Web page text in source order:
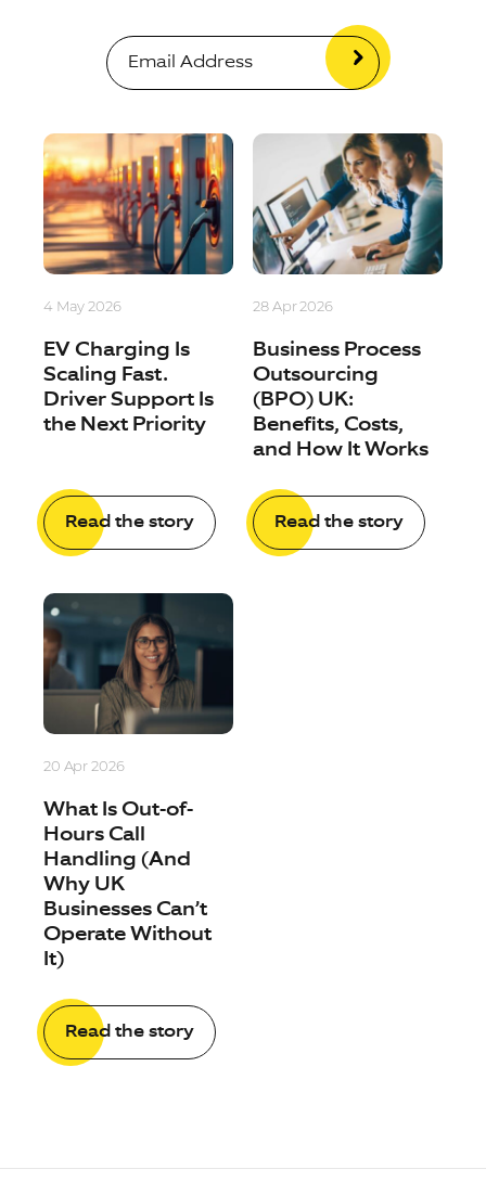
4 May 2026
EV Charging Is
Scaling Fast.
Driver Support Is
the Next Priority
Read the story
28 Apr 2026
Business Process
Outsourcing
(BPO) UK:
Benefits, Costs,
and How It Works
Read the story
20 Apr 2026
What Is Out-of-
Hours Call
Handling (And
Why UK
Businesses Can’t
Operate Without
It)
Read the story